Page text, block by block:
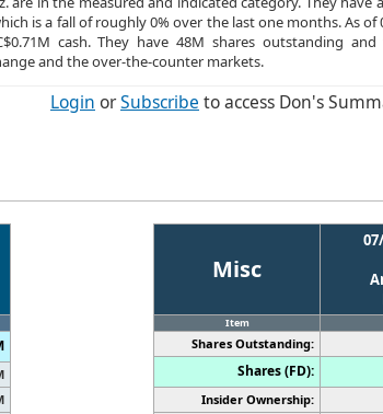
is a fall of roughly 0% over the last one months. As
cash. They have 48M shares outstanding
and the over-the-counter markets.
Login orSubscribe to access Don's
Misc
Item
Shares Outstanding:
Shares (FD):
Insider Ownership: